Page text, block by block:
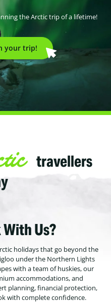
the Arctic trip of a lifetime!
your trip!
travellers
Us?
holidays that go beyond the
under the Northern Lights
with a team of huskies, our
accommodations, and
planning, financial protection,
with complete confidence.